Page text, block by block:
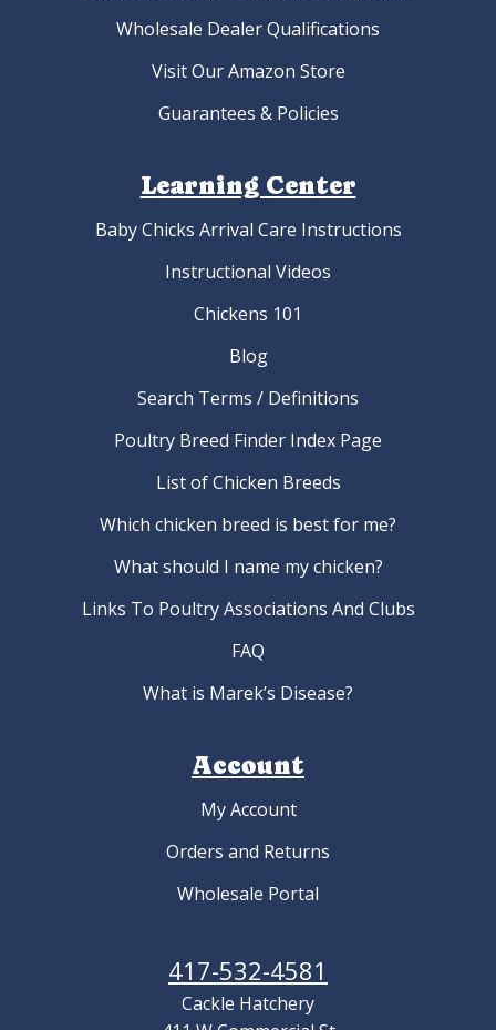
Wholesale Dealer Qualifications
Visit Our Amazon Store
Guarantees & Policies
Learning Center
Baby Chicks Arrival Care Instructions
Instructional Videos
Chickens 101
Blog
Search Terms / Definitions
Poultry Breed Finder Index Page
List of Chicken Breeds
Which chicken breed is best for me?
What should I name my chicken?
Links To Poultry Associations And Clubs
FAQ
What is Marek’s Disease?
Account
My Account
Orders and Returns
Wholesale Portal
417-532-4581
Cackle Hatchery